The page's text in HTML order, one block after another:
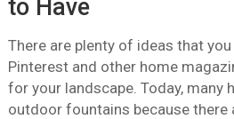
to Have
There are plenty of ideas that
Pinterest and other home
for your landscape. Today, many
outdoor fountains because there